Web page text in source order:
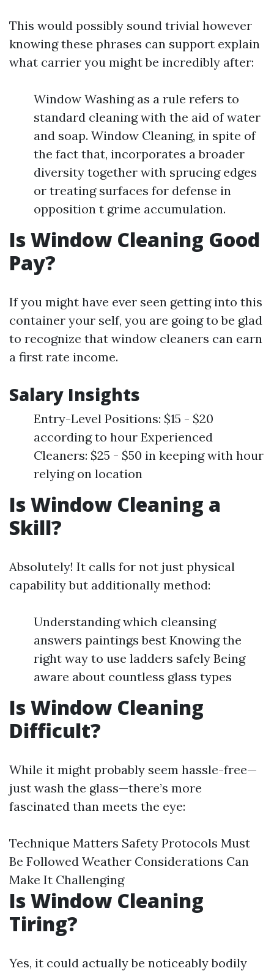
This would possibly sound trivial however
knowing these phrases can support explain
what carrier you might be incredibly after:
Window Washing as a rule refers to
standard cleaning with the aid of water
and soap. Window Cleaning, in spite of
the fact that, incorporates a broader
diversity together with sprucing edges
or treating surfaces for defense in
opposition t grime accumulation.
Is Window Cleaning Good
Pay?
If you might have ever seen getting into this
container your self, you are going to be glad
to recognize that window cleaners can earn
a first rate income.
Salary Insights
Entry-Level Positions: $15 - $20
according to hour Experienced
Cleaners: $25 - $50 in keeping with hour
relying on location
Is Window Cleaning a
Skill?
Absolutely! It calls for not just physical
capability but additionally method:
Understanding which cleansing
answers paintings best Knowing the
right way to use ladders safely Being
aware about countless glass types
Is Window Cleaning
Difficult?
While it might probably seem hassle-free—
just wash the glass—there’s more
fascinated than meets the eye:
Technique Matters Safety Protocols Must
Be Followed Weather Considerations Can
Make It Challenging
Is Window Cleaning
Tiring?
Yes, it could actually be noticeably bodily